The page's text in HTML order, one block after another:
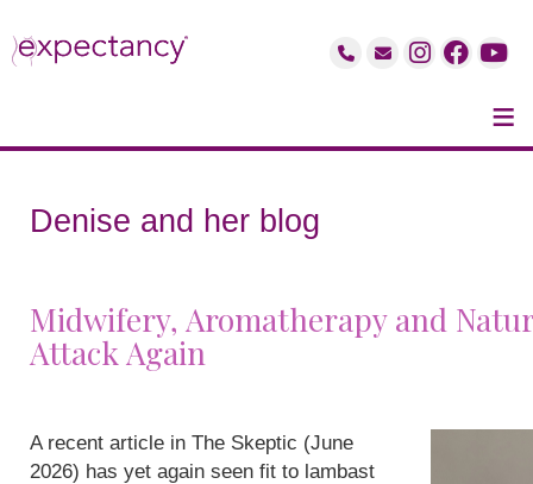
≡
Denise and her blog
Midwifery, Aromatherapy and
Attack Again
A recent article in The Skeptic (June
2026) has yet again seen fit to lambast